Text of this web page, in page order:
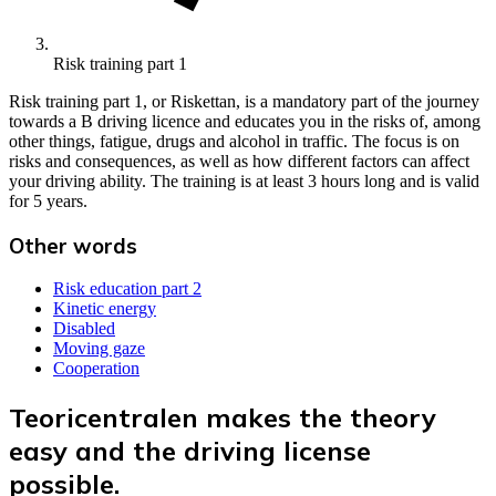
Risk training part 1
Risk training part 1, or Riskettan, is a mandatory part of the journey
towards a B driving licence and educates you in the risks of, among
other things, fatigue, drugs and alcohol in traffic. The focus is on
risks and consequences, as well as how different factors can affect
your driving ability. The training is at least 3 hours long and is valid
for 5 years.
Other words
Risk education part 2
Kinetic energy
Disabled
Moving gaze
Cooperation
Teoricentralen makes the theory
easy and the driving license
possible.